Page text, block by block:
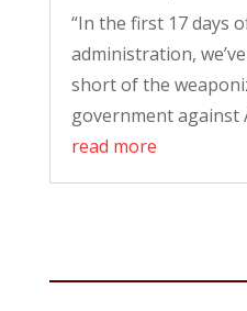
“In the first 17 days
administration,
short of the
government against
read more